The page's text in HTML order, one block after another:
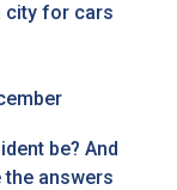
city for cars
be? And
the answers